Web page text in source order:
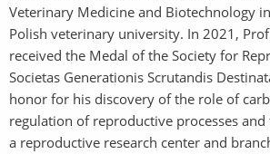
Veterinary Medicine and Biotechnology
Polish veterinary university. In 2021,
received the Medal of the Society for
Societas Generationis Scrutandis
honor for his discovery of the role of
regulation of reproductive processes
a reproductive research center and